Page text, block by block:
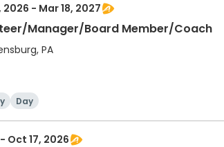
2026 - Mar 18, 2027
Manager/Board Member/Coach
PA
Day
- Oct 17, 2026